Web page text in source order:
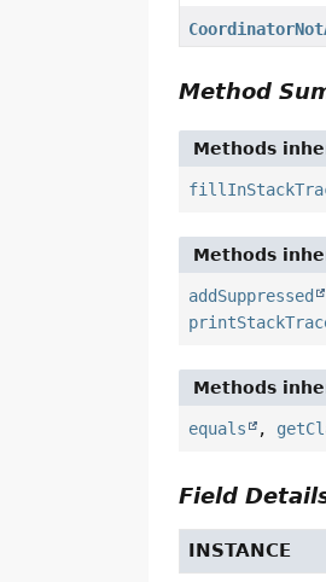
Method
Methods
Methods
addSuppressed
Methods
equals ,
Field
INSTANCE